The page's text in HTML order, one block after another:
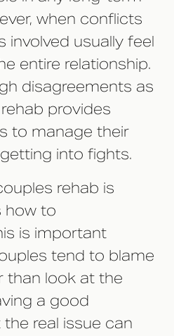
when conflicts
involved usually feel
entire relationship.
disagreements as
provides
to manage their
into fights.
rehab is
how to
is important
tend to blame
than look at the
a good
real issue can